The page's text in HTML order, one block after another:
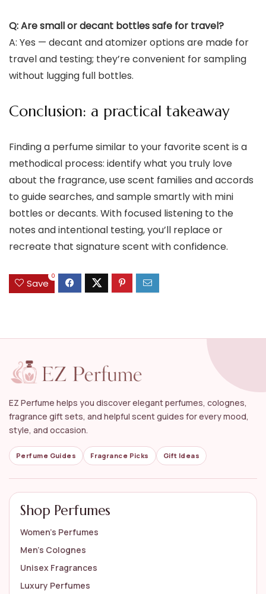
Q: Are small or decant bottles safe for travel?
A: Yes — decant and atomizer options are made for
travel and testing; they’re convenient for sampling
without lugging full bottles.
Conclusion: a practical takeaway
Finding a perfume similar to your favorite scent is a
methodical process: identify what you truly love
about the fragrance, use scent families and accords
to guide searches, and sample smartly with mini
bottles or decants. With focused listening to the
notes and intentional testing, you’ll replace or
recreate that signature scent with confidence.
Save
0
EZ Perfume helps you discover elegant perfumes, colognes,
fragrance gift sets, and helpful scent guides for every mood,
style, and occasion.
Perfume Guides Fragrance Picks Gift Ideas
Shop Perfumes
Women’s Perfumes
Men’s Colognes
Unisex Fragrances
Luxury Perfumes